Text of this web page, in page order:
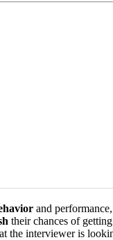
and
their chances of
the interviewer is